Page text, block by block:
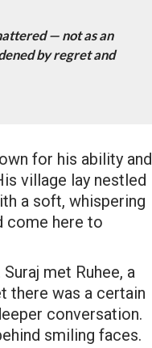
— not as an
by regret and
for his ability and
village lay nestled
a soft, whispering
come here to
met Ruhee, a
there was a certain
conversation.
smiling faces.